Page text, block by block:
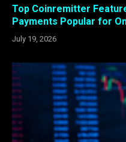
Top Coinremitter
Payments Popular for
July 19, 2026